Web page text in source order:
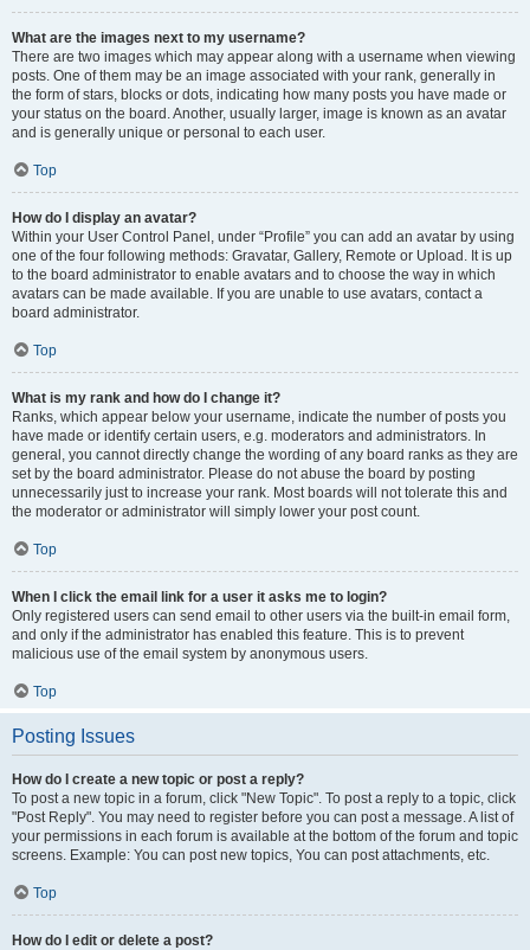
What are the images next to my username?
There are two images which may appear along with a username when viewing
posts. One of them may be an image associated with your rank, generally in
the form of stars, blocks or dots, indicating how many posts you have made or
your status on the board. Another, usually larger, image is known as an avatar
and is generally unique or personal to each user.
Top
How do I display an avatar?
Within your User Control Panel, under “Profile” you can add an avatar by using
one of the four following methods: Gravatar, Gallery, Remote or Upload. It is up
to the board administrator to enable avatars and to choose the way in which
avatars can be made available. If you are unable to use avatars, contact a
board administrator.
Top
What is my rank and how do I change it?
Ranks, which appear below your username, indicate the number of posts you
have made or identify certain users, e.g. moderators and administrators. In
general, you cannot directly change the wording of any board ranks as they are
set by the board administrator. Please do not abuse the board by posting
unnecessarily just to increase your rank. Most boards will not tolerate this and
the moderator or administrator will simply lower your post count.
Top
When I click the email link for a user it asks me to login?
Only registered users can send email to other users via the built-in email form,
and only if the administrator has enabled this feature. This is to prevent
malicious use of the email system by anonymous users.
Top
Posting Issues
How do I create a new topic or post a reply?
To post a new topic in a forum, click "New Topic". To post a reply to a topic, click
"Post Reply". You may need to register before you can post a message. A list of
your permissions in each forum is available at the bottom of the forum and topic
screens. Example: You can post new topics, You can post attachments, etc.
Top
How do I edit or delete a post?